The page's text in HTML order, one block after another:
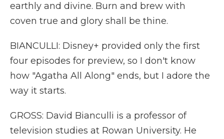
earthly and divine. Burn and brew with
coven true and glory shall be thine.
BIANCULLI: Disney+ provided only the first
four episodes for preview, so I don't know
how "Agatha All Along" ends, but I adore the
way it starts.
GROSS: David Bianculli is a professor of
television studies at Rowan University. He